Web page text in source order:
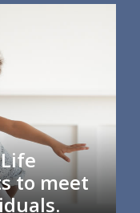
to meet